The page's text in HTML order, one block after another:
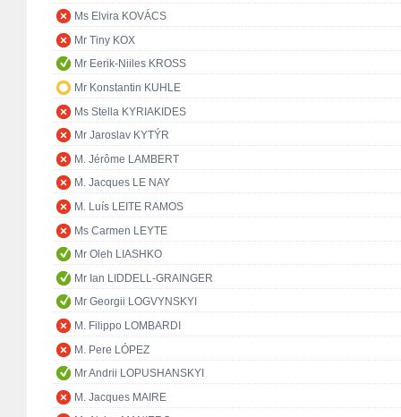
Ms Elvira KOVÁCS
Mr Tiny KOX
Mr Eerik-Niiles KROSS
Mr Konstantin KUHLE
Ms Stella KYRIAKIDES
Mr Jaroslav KYTÝR
M. Jérôme LAMBERT
M. Jacques LE NAY
M. Luís LEITE RAMOS
Ms Carmen LEYTE
Mr Oleh LIASHKO
Mr Ian LIDDELL-GRAINGER
Mr Georgii LOGVYNSKYI
M. Filippo LOMBARDI
M. Pere LÓPEZ
Mr Andrii LOPUSHANSKYI
M. Jacques MAIRE